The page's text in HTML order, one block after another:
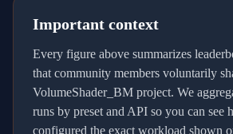
Important context
Every figure above summarizes
that community members voluntarily
VolumeShader_BM project. We
runs by preset and API so you can see
configured the exact workload shown